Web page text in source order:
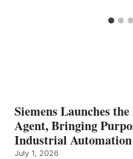
Siemens Launches
Agent, Bringing
Industrial
July 1, 2026